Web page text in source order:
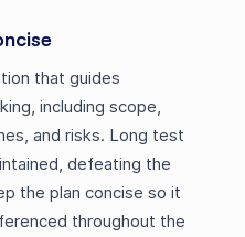
that guides
including scope,
and risks. Long test
defeating the
the plan concise so it
throughout the